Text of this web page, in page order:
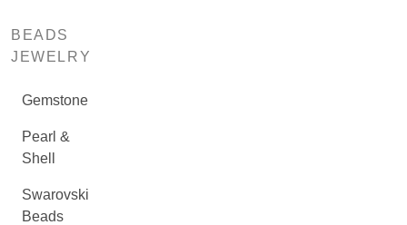
BEADS
JEWELRY
Gemstone
Pearl &
Shell
Swarovski
Beads